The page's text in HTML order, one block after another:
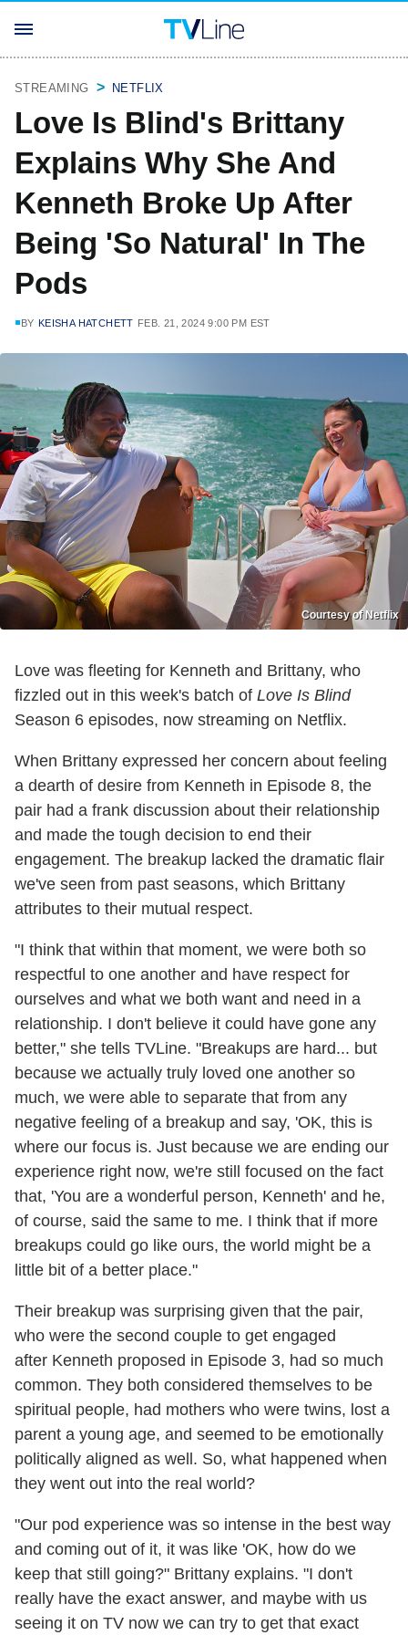
STREAMING NETFLIX
Love Is Blind's Brittany
Explains Why She And
Kenneth Broke Up After
Being 'So Natural' In The
Pods
BY KEISHA HATCHETT FEB. 21, 2024 9:00 PM EST
Courtesy of Netflix
Love was fleeting for Kenneth and Brittany, who
fizzled out in this week's batch of Love Is Blind
Season 6 episodes, now streaming on Netflix.
When Brittany expressed her concern about feeling
a dearth of desire from Kenneth in Episode 8, the
pair had a frank discussion about their relationship
and made the tough decision to end their
engagement. The breakup lacked the dramatic flair
we've seen from past seasons, which Brittany
attributes to their mutual respect.
"I think that within that moment, we were both so
respectful to one another and have respect for
ourselves and what we both want and need in a
relationship. I don't believe it could have gone any
better," she tells TVLine. "Breakups are hard... but
because we actually truly loved one another so
much, we were able to separate that from any
negative feeling of a breakup and say, 'OK, this is
where our focus is. Just because we are ending our
experience right now, we're still focused on the fact
that, 'You are a wonderful person, Kenneth' and he,
of course, said the same to me. I think that if more
breakups could go like ours, the world might be a
little bit of a better place."
Their breakup was surprising given that the pair,
who were the second couple to get engaged
after Kenneth proposed in Episode 3, had so much
common. They both considered themselves to be
spiritual people, had mothers who were twins, lost a
parent a young age, and seemed to be emotionally
politically aligned as well. So, what happened when
they went out into the real world?
"Our pod experience was so intense in the best way
and coming out of it, it was like 'OK, how do we
keep that still going?" Brittany explains. "I don't
really have the exact answer, and maybe with us
seeing it on TV now we can try to get that exact